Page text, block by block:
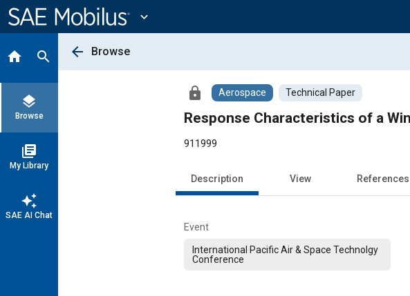
Content
expand_more
home search
layers
Browse
library_books
My Library
auto_awesome
SAE AI Chat
arrow_back Browse
lock Aerospace Technical Paper
Response Characteristics of a
911999
Description View References
Event
International Pacific Air & Space Technolgy
Conference